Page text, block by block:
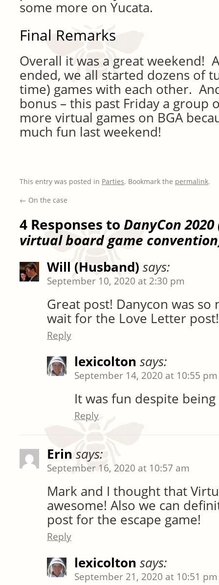
some more on Yucata.
Final Remarks
Overall it was a great weekend!
ended, we all started dozens of
time) games with each other.
bonus – this past Friday a group
more virtual games on BGA
much fun last weekend!
This entry was posted in Parties. Bookmark the permalink.
← On the case
4 Responses to DanyCon
virtual board game
Will (Husband) says:
September 10, 2020 at 2:30 pm
Great post! Danycon was so
wait for the Love Letter post!
Reply
lexicolton says:
September 14, 2020 at 10:55 pm
It was fun despite
Reply
Erin says:
September 16, 2020 at 10:57 am
Mark and I thought that
awesome! Also we can
post for the escape game!
Reply
lexicolton says:
September 21, 2020 at 10:51 pm